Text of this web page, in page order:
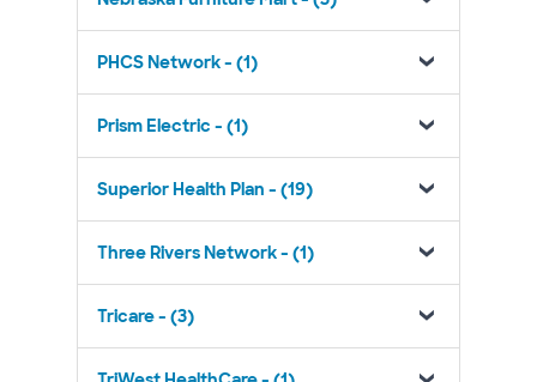
PHCS Network - (1)
Prism Electric - (1)
Superior Health Plan - (19)
Three Rivers Network - (1)
Tricare - (3)